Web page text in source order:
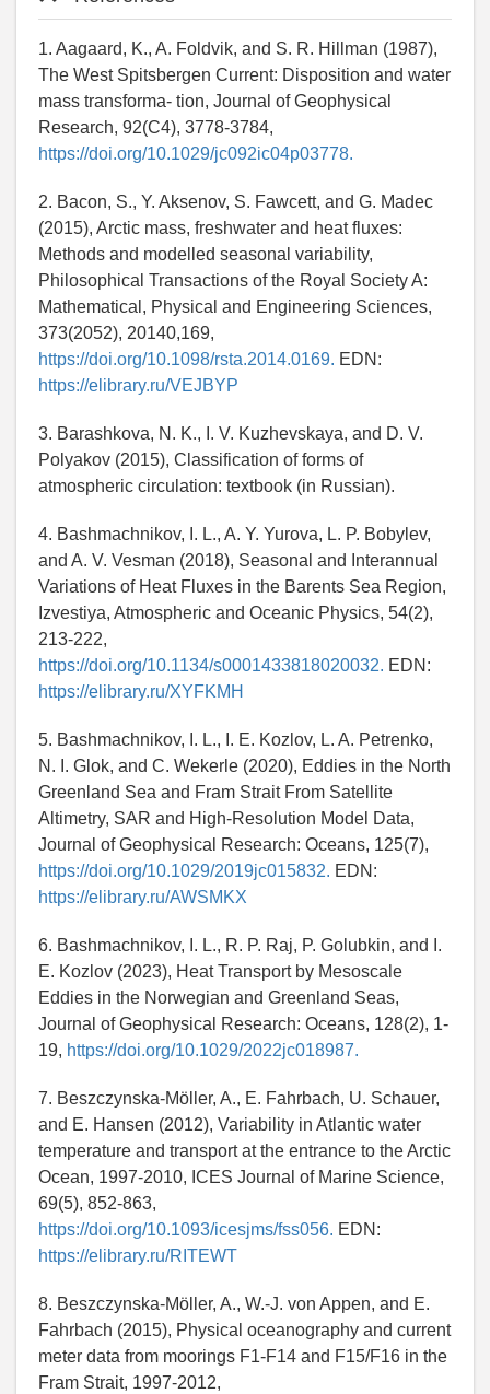
1. Aagaard, K., A. Foldvik, and S. R. Hillman (1987),
The West Spitsbergen Current: Disposition and water
mass transforma- tion, Journal of Geophysical
Research, 92(C4), 3778-3784,
https://doi.org/10.1029/jc092ic04p03778.
2. Bacon, S., Y. Aksenov, S. Fawcett, and G. Madec
(2015), Arctic mass, freshwater and heat fluxes:
Methods and modelled seasonal variability,
Philosophical Transactions of the Royal Society A:
Mathematical, Physical and Engineering Sciences,
373(2052), 20140,169,
https://doi.org/10.1098/rsta.2014.0169. EDN:
https://elibrary.ru/VEJBYP
3. Barashkova, N. K., I. V. Kuzhevskaya, and D. V.
Polyakov (2015), Classification of forms of
atmospheric circulation: textbook (in Russian).
4. Bashmachnikov, I. L., A. Y. Yurova, L. P. Bobylev,
and A. V. Vesman (2018), Seasonal and Interannual
Variations of Heat Fluxes in the Barents Sea Region,
Izvestiya, Atmospheric and Oceanic Physics, 54(2),
213-222,
https://doi.org/10.1134/s0001433818020032. EDN:
https://elibrary.ru/XYFKMH
5. Bashmachnikov, I. L., I. E. Kozlov, L. A. Petrenko,
N. I. Glok, and C. Wekerle (2020), Eddies in the North
Greenland Sea and Fram Strait From Satellite
Altimetry, SAR and High-Resolution Model Data,
Journal of Geophysical Research: Oceans, 125(7),
https://doi.org/10.1029/2019jc015832. EDN:
https://elibrary.ru/AWSMKX
6. Bashmachnikov, I. L., R. P. Raj, P. Golubkin, and I.
E. Kozlov (2023), Heat Transport by Mesoscale
Eddies in the Norwegian and Greenland Seas,
Journal of Geophysical Research: Oceans, 128(2), 1-
19, https://doi.org/10.1029/2022jc018987.
7. Beszczynska-Möller, A., E. Fahrbach, U. Schauer,
and E. Hansen (2012), Variability in Atlantic water
temperature and transport at the entrance to the Arctic
Ocean, 1997-2010, ICES Journal of Marine Science,
69(5), 852-863,
https://doi.org/10.1093/icesjms/fss056. EDN:
https://elibrary.ru/RITEWT
8. Beszczynska-Möller, A., W.-J. von Appen, and E.
Fahrbach (2015), Physical oceanography and current
meter data from moorings F1-F14 and F15/F16 in the
Fram Strait, 1997-2012,